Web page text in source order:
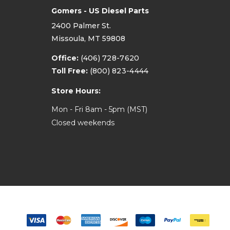
Gomers - US Diesel Parts
2400 Palmer St.
Missoula, MT 59808
Office: (406) 728-7620
Toll Free: (800) 823-4444
Store Hours:
Mon - Fri 8am - 5pm (MST)
Closed weekends